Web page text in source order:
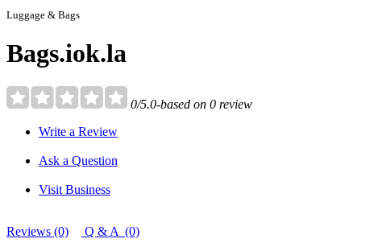
Luggage & Bags
Bags.iok.la
0/5.0-based on 0 review
Write a Review
Ask a Question
Visit Business
Reviews (0) Q & A (0)